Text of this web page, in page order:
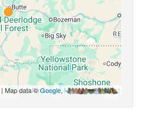
| Map data ©Google,